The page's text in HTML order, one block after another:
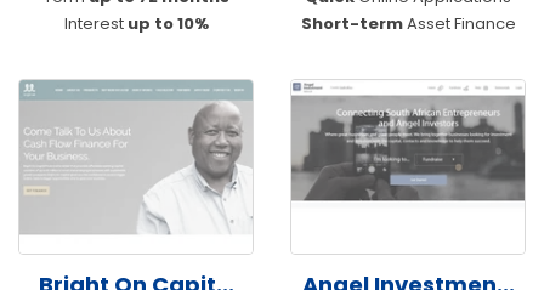
Interest up to 10%
Short-termAsset Finance